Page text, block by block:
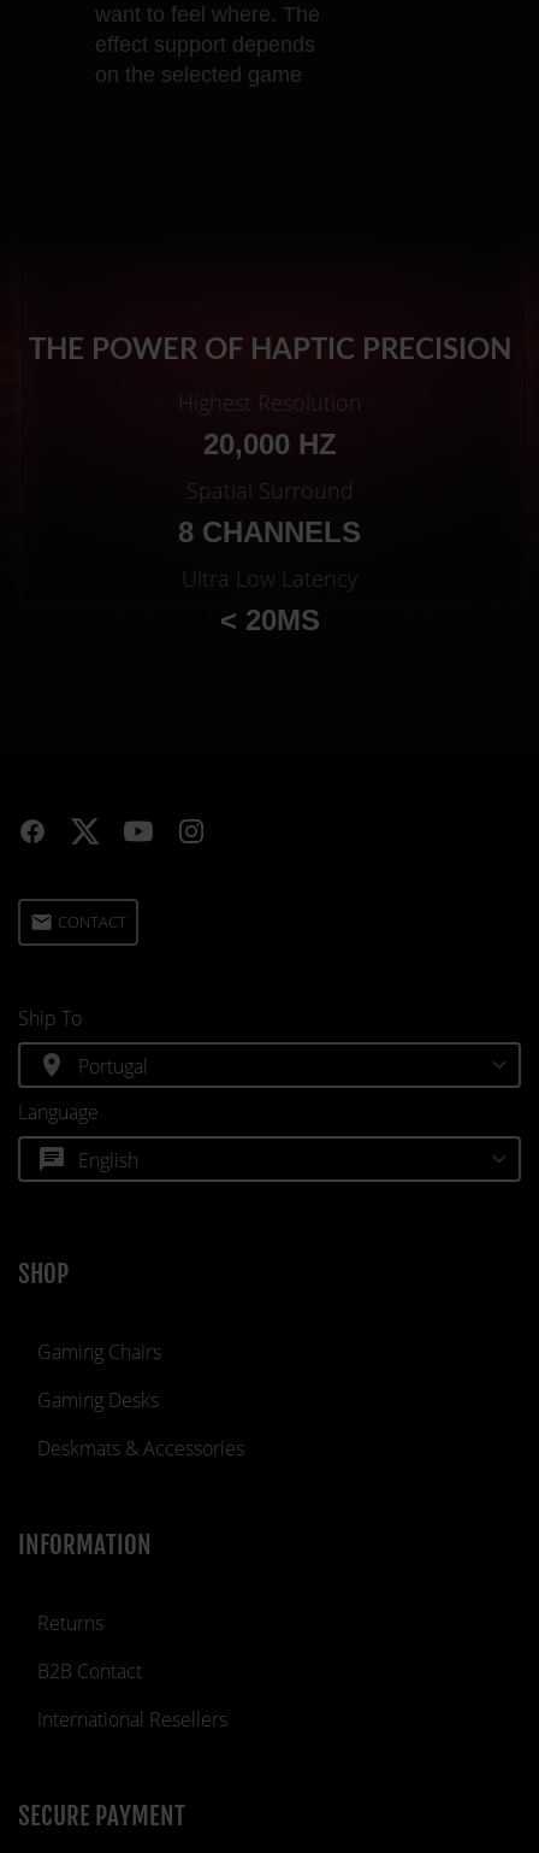
want to feel where. The
effect support depends
on the selected game
THE POWER OF HAPTIC PRECISION
Highest Resolution
20,000 HZ
Spatial Surround
8 CHANNELS
Ultra Low Latency
< 20MS
email CONTACT
SHOP
Gaming Chairs
Gaming Desks
Deskmats & Accessories
INFORMATION
Returns
B2B Contact
International Resellers
SECURE PAYMENT
Ship To
location_on
Language
chat